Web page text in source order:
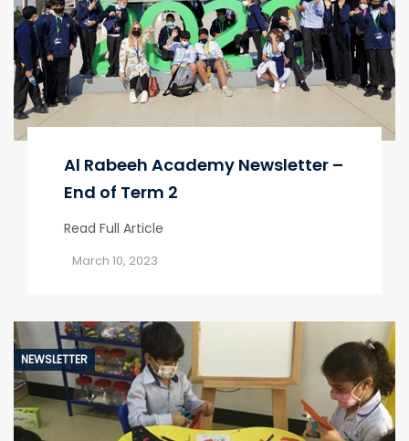
Al Rabeeh Academy Newsletter –
End of Term 2
Read Full Article
March 10, 2023
NEWSLETTER